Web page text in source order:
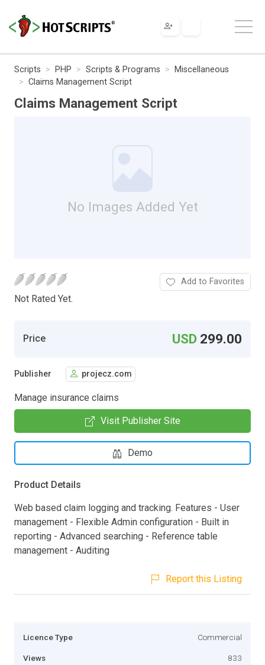
Scripts PHP Scripts & Programs
Miscellaneous
Claims Management Script
Claims Management Script
No Images Added Yet
Not Rated Yet.
Add to Favorites
Price USD 299.00
Publisher projecz.com
Manage insurance claims
Visit Publisher Site
Demo
Product Details
Web based claim logging and tracking. Features - User
management - Flexible Admin configuration - Built in
reporting - Advanced searching - Reference table
management - Auditing
Report this Listing
Licence Type Commercial
Views 833